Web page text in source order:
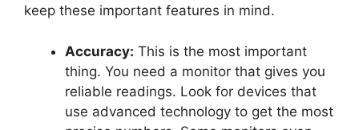
keep these important features in mind.
Accuracy: This is the most important
thing. You need a monitor that gives you
reliable readings. Look for devices that
use advanced technology to get the most